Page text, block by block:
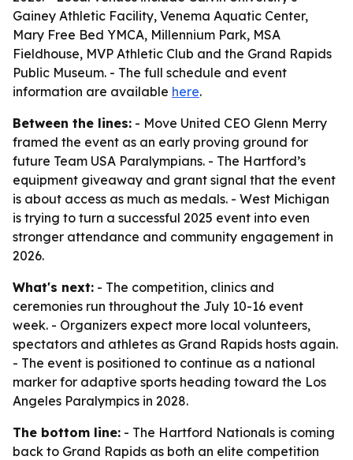
Gainey Athletic Facility, Venema Aquatic Center,
Mary Free Bed YMCA, Millennium Park, MSA
Fieldhouse, MVP Athletic Club and the Grand Rapids
Public Museum. - The full schedule and event
information are available here.
Between the lines: - Move United CEO Glenn Merry
framed the event as an early proving ground for
future Team USA Paralympians. - The Hartford’s
equipment giveaway and grant signal that the event
is about access as much as medals. - West Michigan
is trying to turn a successful 2025 event into even
stronger attendance and community engagement in
2026.
What's next: - The competition, clinics and
ceremonies run throughout the July 10-16 event
week. - Organizers expect more local volunteers,
spectators and athletes as Grand Rapids hosts again.
- The event is positioned to continue as a national
marker for adaptive sports heading toward the Los
Angeles Paralympics in 2028.
The bottom line: - The Hartford Nationals is coming
back to Grand Rapids as both an elite competition